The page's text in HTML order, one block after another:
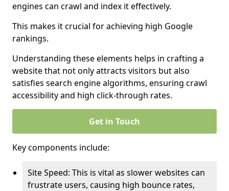
engines can crawl and index it effectively.
This makes it crucial for achieving high Google
rankings.
Understanding these elements helps in crafting a
website that not only attracts visitors but also
satisfies search engine algorithms, ensuring crawl
accessibility and high click-through rates.
Get in Touch
Key components include:
Site Speed: This is vital as slower websites can
frustrate users, causing high bounce rates,